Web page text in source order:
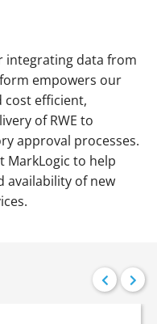
integrating data from
empowers our
cost efficient,
of RWE to
approval processes.
MarkLogic to help
availability of new